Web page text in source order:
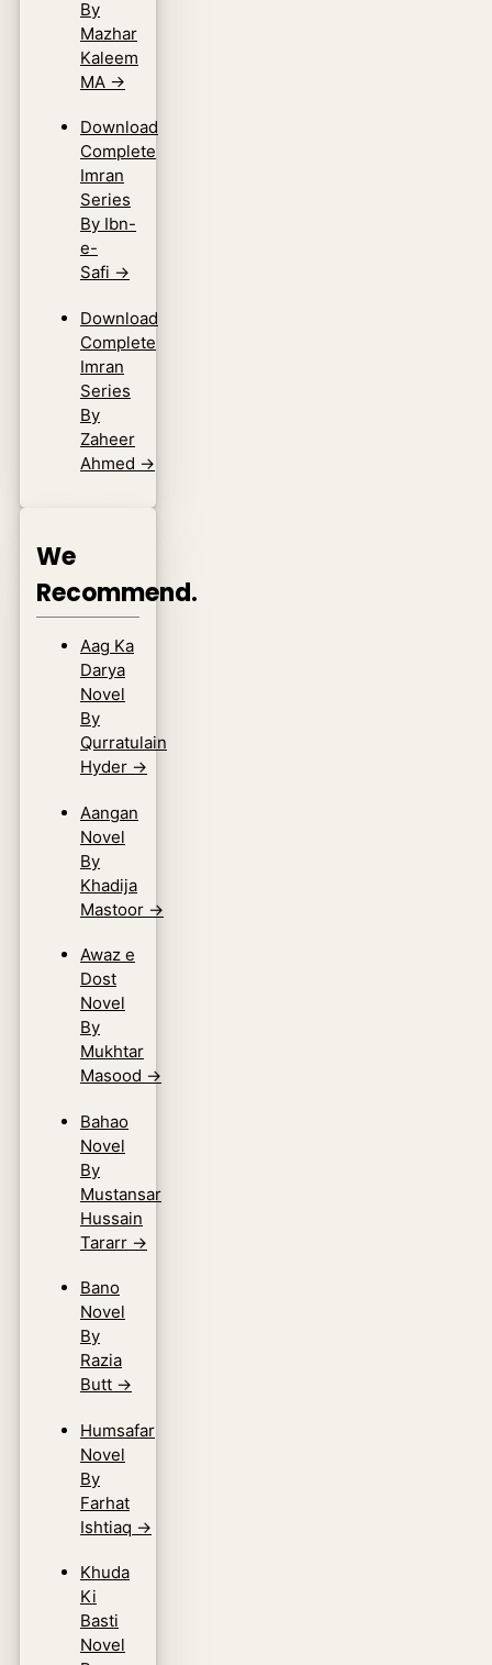
By
Mazhar
Kaleem
MA →
Download
Complete
Imran
Series
By Ibn-
e-
Safi →
Download
Complete
Imran
Series
By
Zaheer
Ahmed →
We
Recommend.
Aag Ka
Darya
Novel
By
Qurratulain
Hyder →
Aangan
Novel
By
Khadija
Mastoor →
Awaz e
Dost
Novel
By
Mukhtar
Masood →
Bahao
Novel
By
Mustansar
Hussain
Tararr →
Bano
Novel
By
Razia
Butt →
Humsafar
Novel
By
Farhat
Ishtiaq →
Khuda
Ki
Basti
Novel